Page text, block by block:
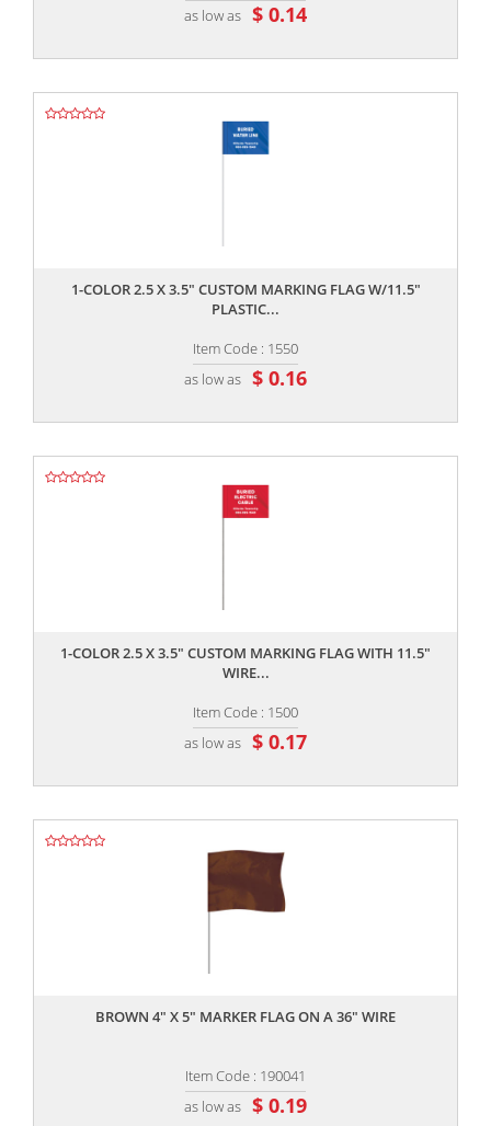
as low as $ 0.14
1-COLOR 2.5 X 3.5" CUSTOM MARKING FLAG W/11.5"
PLASTIC...
Item Code : 1550
as low as $ 0.16
1-COLOR 2.5 X 3.5" CUSTOM MARKING FLAG WITH 11.5"
WIRE...
Item Code : 1500
as low as $ 0.17
BROWN 4" X 5" MARKER FLAG ON A 36" WIRE
Item Code : 190041
as low as $ 0.19